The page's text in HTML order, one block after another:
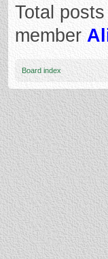
Total posts
member
Board index